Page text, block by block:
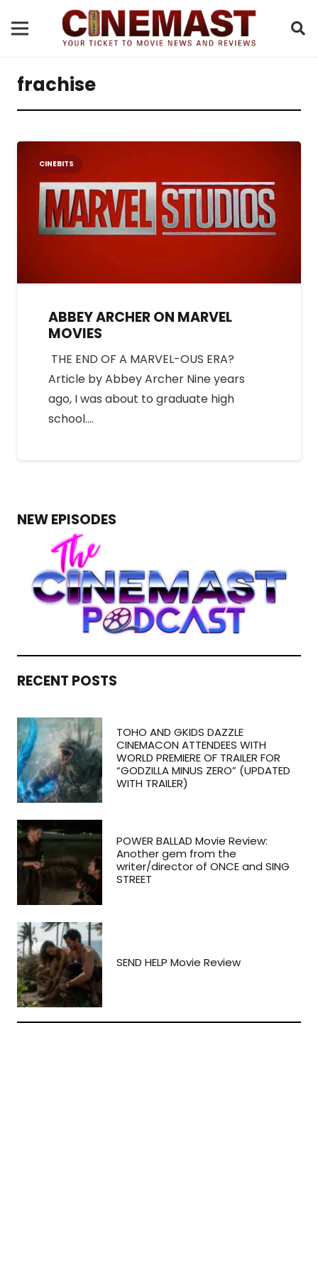
frachise
CINEBITS
ABBEY ARCHER ON MARVEL
MOVIES
THE END OF A MARVEL-OUS ERA?
Article by Abbey Archer Nine years
ago, I was about to graduate high
school.…
NEW EPISODES
RECENT POSTS
TOHO AND GKIDS DAZZLE
CINEMACON ATTENDEES WITH
WORLD PREMIERE OF TRAILER FOR
“GODZILLA MINUS ZERO” (UPDATED
WITH TRAILER)
POWER BALLAD Movie Review:
Another gem from the
writer/director of ONCE and SING
STREET
SEND HELP Movie Review